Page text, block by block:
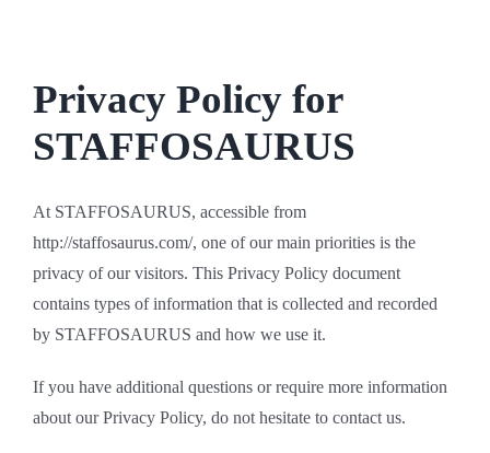
Privacy Policy for
STAFFOSAURUS
At STAFFOSAURUS, accessible from
http://staffosaurus.com/, one of our main priorities is the
privacy of our visitors. This Privacy Policy document
contains types of information that is collected and recorded
by STAFFOSAURUS and how we use it.
If you have additional questions or require more information
about our Privacy Policy, do not hesitate to contact us.